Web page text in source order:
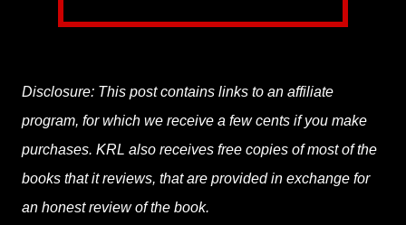
Disclosure: This post contains links to an affiliate
program, for which we receive a few cents if you make
purchases. KRL also receives free copies of most of the
books that it reviews, that are provided in exchange for
an honest review of the book.